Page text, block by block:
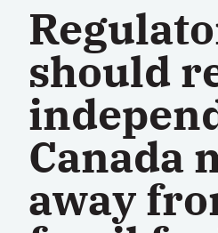
should
Canada
away